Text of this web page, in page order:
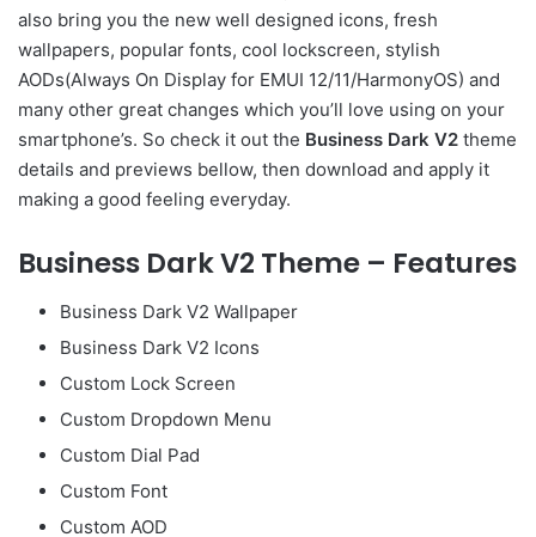
also bring you the new well designed icons, fresh
wallpapers, popular fonts, cool lockscreen, stylish
AODs(Always On Display for EMUI 12/11/HarmonyOS) and
many other great changes which you’ll love using on your
smartphone’s. So check it out the Business Dark V2 theme
details and previews bellow, then download and apply it
making a good feeling everyday.
Business Dark V2 Theme – Features
Business Dark V2 Wallpaper
Business Dark V2 Icons
Custom Lock Screen
Custom Dropdown Menu
Custom Dial Pad
Custom Font
Custom AOD